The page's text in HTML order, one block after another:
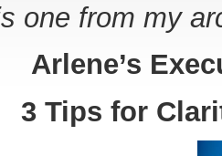
one from my
Arlene’s
3 Tips for